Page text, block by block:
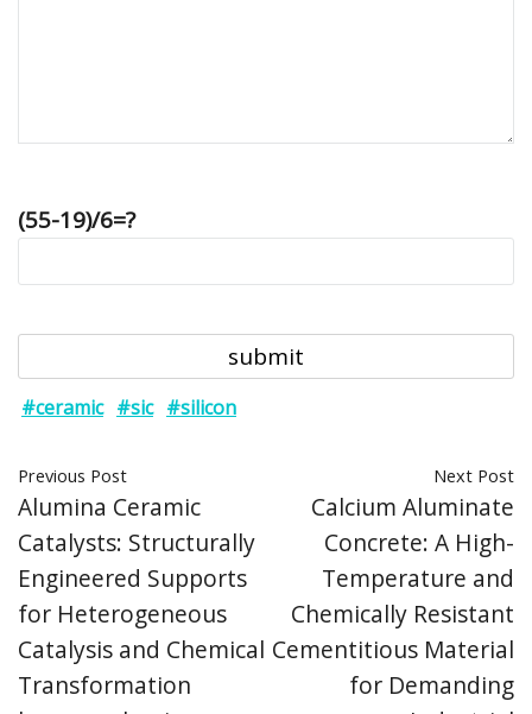
(55-19)/6=?
#ceramic #sic #silicon
Previous Post
Alumina Ceramic
Catalysts: Structurally
Engineered Supports
for Heterogeneous
Catalysis and Chemical
Transformation
Next Post
Calcium Aluminate
Concrete: A High-
Temperature and
Chemically Resistant
Cementitious Material
for Demanding